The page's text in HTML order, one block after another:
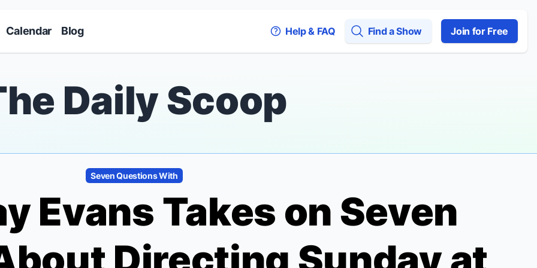
Calendar Blog Help & FAQ Find a Show Join for Free
Daily Scoop
Seven Questions With
Evans Takes on Seven